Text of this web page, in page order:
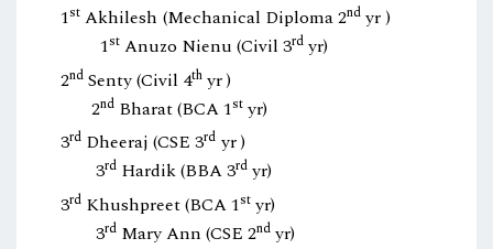
1st Akhilesh (Mechanical Diploma 2nd yr )
1st Anuzo Nienu (Civil 3rd yr)
2nd Senty (Civil 4th yr )
2nd Bharat (BCA 1st yr)
3rd Dheeraj (CSE 3rd yr )
3rd Hardik (BBA 3rd yr)
3rd Khushpreet (BCA 1st yr)
3rd Mary Ann (CSE 2nd yr)